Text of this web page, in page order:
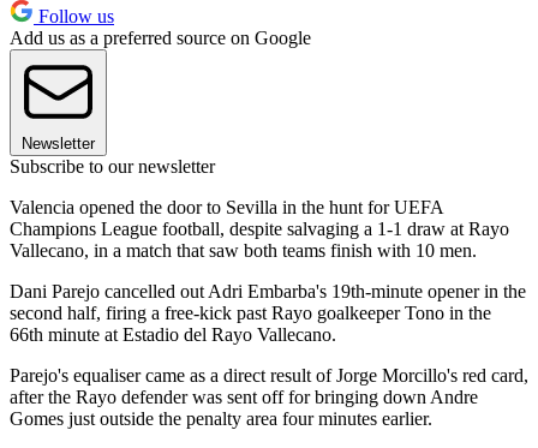
Follow us
Add us as a preferred source on Google
Newsletter
Subscribe to our newsletter
Valencia opened the door to Sevilla in the hunt for UEFA
Champions League football, despite salvaging a 1-1 draw at Rayo
Vallecano, in a match that saw both teams finish with 10 men.
Dani Parejo cancelled out Adri Embarba's 19th-minute opener in the
second half, firing a free-kick past Rayo goalkeeper Tono in the
66th minute at Estadio del Rayo Vallecano.
Parejo's equaliser came as a direct result of Jorge Morcillo's red card,
after the Rayo defender was sent off for bringing down Andre
Gomes just outside the penalty area four minutes earlier.